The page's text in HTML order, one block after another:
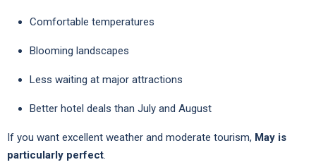
Comfortable temperatures
Blooming landscapes
Less waiting at major attractions
Better hotel deals than July and August
If you want excellent weather and moderate tourism, May is
particularly perfect.